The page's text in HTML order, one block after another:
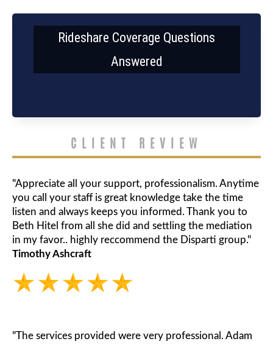
Rideshare Coverage Questions
Answered
CLIENT REVIEW
"Appreciate all your support, professionalism. Anytime
you call your staff is great knowledge take the time
listen and always keeps you informed. Thank you to
Beth Hitel from all she did and settling the mediation
in my favor.. highly reccommend the Disparti group."
Timothy Ashcraft
"The services provided were very professional. Adam